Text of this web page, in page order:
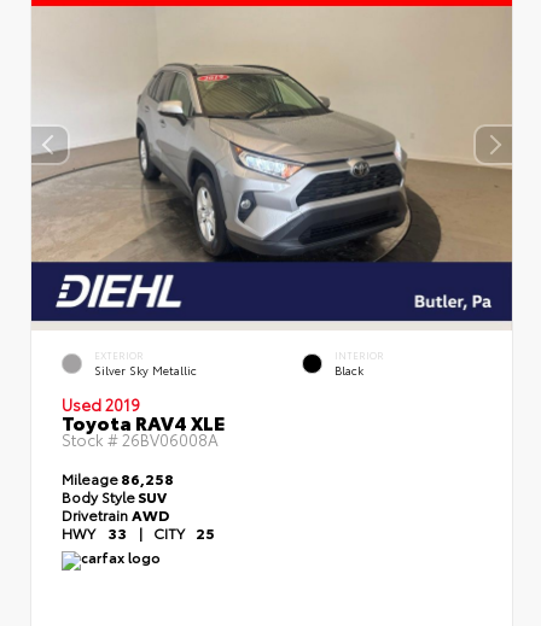
EXTERIOR
Silver Sky Metallic
INTERIOR
Black
Used 2019
Toyota RAV4 XLE
Stock # 26BV06008A
Mileage86,258
Body StyleSUV
DrivetrainAWD
HWY 33 | CITY 25